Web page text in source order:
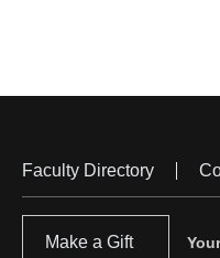
Footer
Menu
Faculty Directory
Make a Gift